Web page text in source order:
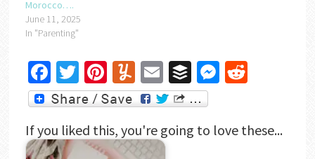
Morocco….
June 11, 2025
In "Parenting"
Facebook
Twitter
Pinterest
Yummly
EmailBufferMessenger
Reddit
If you liked this, you're going to love these...